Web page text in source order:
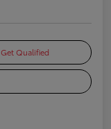
Get Qualified